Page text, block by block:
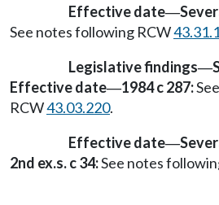
Effective date—
See notes following RCW
Legislative findings—
Effective date—1984 c 287:
RCW43.03.220.
Effective date—
2nd ex.s. c 34:See notes